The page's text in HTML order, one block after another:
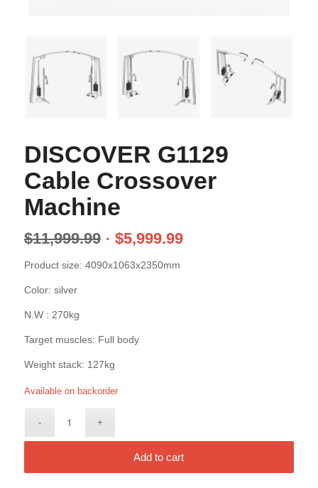
DISCOVER G1129
Cable Crossover
Machine
$11,999.99 $5,999.99
Product size: 4090x1063x2350mm
Color: silver
N.W : 270kg
Target muscles: Full body
Weight stack: 127kg
Available on backorder
Add to cart